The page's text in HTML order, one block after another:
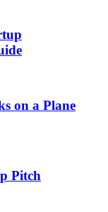
on a Plane
Pitch